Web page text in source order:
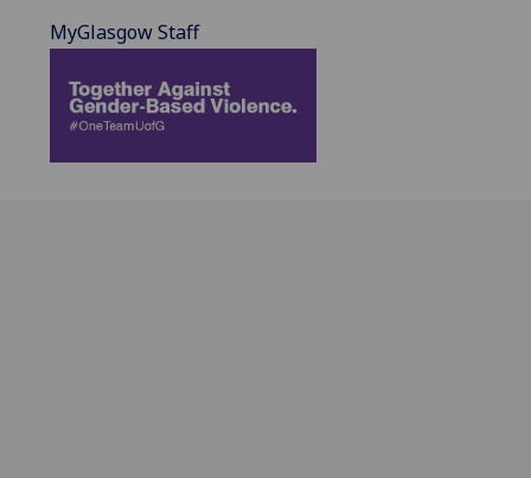
MyGlasgow Staff